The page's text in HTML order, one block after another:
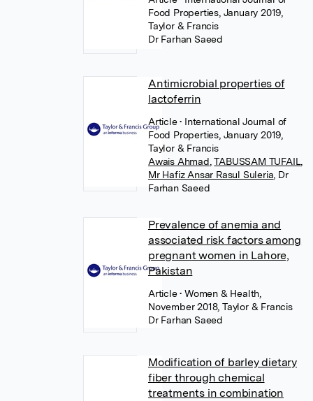
Food Properties, January 2019,
Taylor & Francis
Dr Farhan Saeed
Antimicrobial properties of
lactoferrin
Article• International Journal of
Food Properties, January 2019,
Taylor & Francis
Awais Ahmad TABUSSAM TUFAIL
Mr Hafiz Ansar Rasul Suleria Dr
Farhan Saeed
Prevalence of anemia and
associated risk factors among
pregnant women in Lahore,
Pakistan
Article• Women & Health,
November 2018, Taylor & Francis
Dr Farhan Saeed
Modification of barley dietary
fiber through chemical
treatments in combination